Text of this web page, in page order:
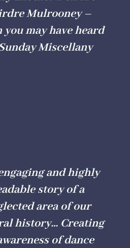
Mulrooney –
you may have heard
Miscellany
and highly
story of a
area of our
history… Creating
of dance